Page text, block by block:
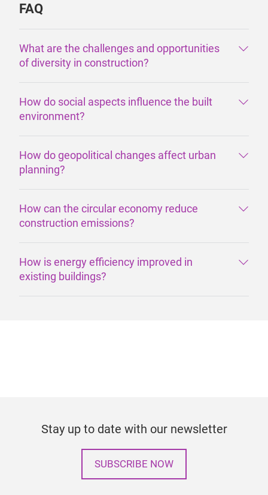
FAQ
What are the challenges and opportunities
of diversity in construction?
How do social aspects influence the built
environment?
How do geopolitical changes affect urban
planning?
How can the circular economy reduce
construction emissions?
How is energy efficiency improved in
existing buildings?
Stay up to date with our newsletter
SUBSCRIBE NOW